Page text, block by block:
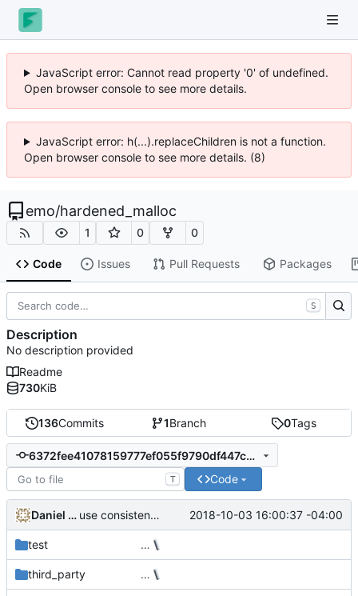
JavaScript error: Cannot read property '0' of undefined.
Open browser console to see more details.
JavaScript error: h(...).replaceChildren is not a function.
Open browser console to see more details. (8)
emo/hardened_malloc
1 0 0
Code Issues Pull Requests Packages
136Commits 1Branch 0Tags
6372fee41078159777ef055f9790df447c27d84a
T Code
Daniel Micay use consistent macro naming convention 2018-10-03 16:00:37 -04:00
test …
third_party …
S
Description
No description provided
Readme
730KiB